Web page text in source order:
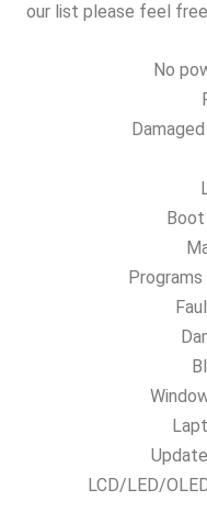
our list please feel
No
LCD/LED/